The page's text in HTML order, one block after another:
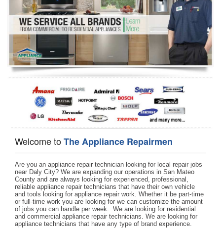
Dryer Repair
Refrigerator Repair
Oven Repair
Dishwasher Repair
Welcome toThe Appliance Repairmen
Are you an appliance repair technician looking for local repair jobs
near Daly City? We are expanding our operations in San Mateo
County and are always looking for experienced, professional,
reliable appliance repair technicians that have their own vehicle
and tools looking for appliance repair work. Whether it be part-time
or full-time work you are looking for we can customize the amount
of jobs you can handle per week.  We are looking for residential
and commercial appliance repair technicians. We are looking for
appliance technicians that have any type of brand experience.